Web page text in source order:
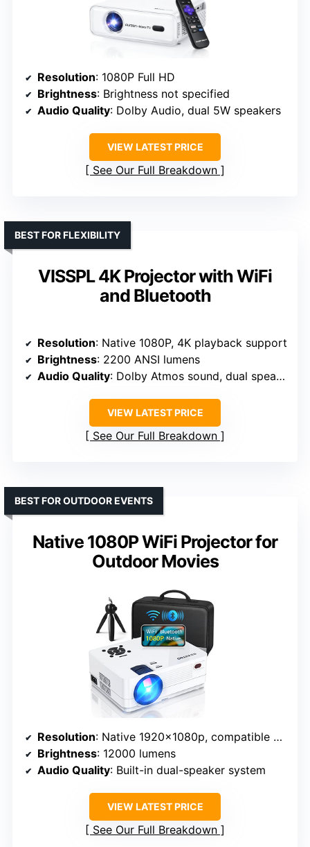
Resolution: 1080P Full HD
Brightness: Brightness not specified
Audio Quality: Dolby Audio, dual 5W speakers
VIEW LATEST PRICE
See Our Full Breakdown
VISSPL 4K Projector with WiFi
and Bluetooth
BEST FOR FLEXIBILITY
Resolution: Native 1080P, 4K playback support
Brightness: 2200 ANSI lumens
Audio Quality: Dolby Atmos sound, dual speakers
VIEW LATEST PRICE
See Our Full Breakdown
Native 1080P WiFi Projector for
Outdoor Movies
BEST FOR OUTDOOR EVENTS
Resolution: Native 1920x1080p, compatible with 4K
Brightness: 12000 lumens
Audio Quality: Built-in dual-speaker system
VIEW LATEST PRICE
See Our Full Breakdown